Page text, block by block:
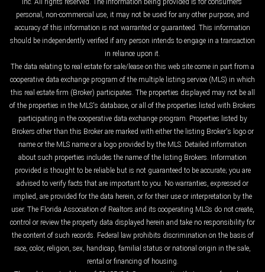
Inc. All rights reserved. The information being provided is for consumers'
personal, non-commercial use, it may not be used for any other purpose, and
accuracy of this information is not warranted or guaranteed. This information
should be independently verified if any person intends to engage in a transaction
in reliance upon it.
The data relating to real estate for sale/lease on this web site come in part from a
cooperative data exchange program of the multiple listing service (MLS) in which
this real estate firm (Broker) participates. The properties displayed may not be all
of the properties in the MLS's database, or all of the properties listed with Brokers
participating in the cooperative data exchange program. Properties listed by
Brokers other than this Broker are marked with either the listing Broker's logo or
name or the MLS name or a logo provided by the MLS. Detailed information
about such properties includes the name of the listing Brokers. Information
provided is thought to be reliable but is not guaranteed to be accurate; you are
advised to verify facts that are important to you. No warranties, expressed or
implied, are provided for the data herein, or for their use or interpretation by the
user. The Florida Association of Realtors and its cooperating MLSs do not create,
control or review the property data displayed herein and take no responsibility for
the content of such records. Federal law prohibits discrimination on the basis of
race, color, religion, sex, handicap, familial status or national origin in the sale,
rental or financing of housing.